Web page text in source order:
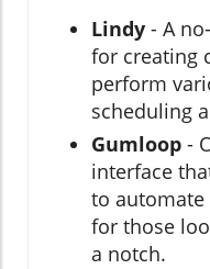
Lindy - A
for creating
perform
scheduling
Gumloop -
interface
to automate
for those
a notch.